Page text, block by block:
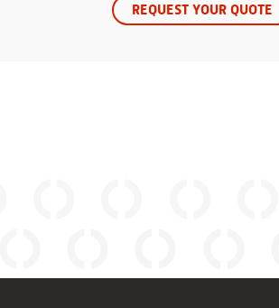
REQUEST YOUR QUOTE